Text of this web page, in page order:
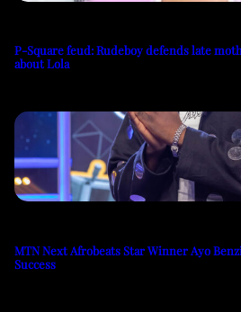
P-Square feud: Rudeboy defends late
about Lola
MTN Next Afrobeats Star Winner Ayo
Success